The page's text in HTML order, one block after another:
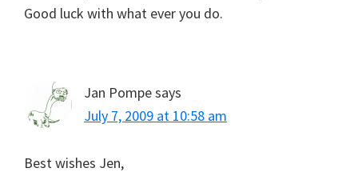
Good luck with what ever you do.
Jan Pompesays
July 7, 2009 at 10:58 am
Best wishes Jen,